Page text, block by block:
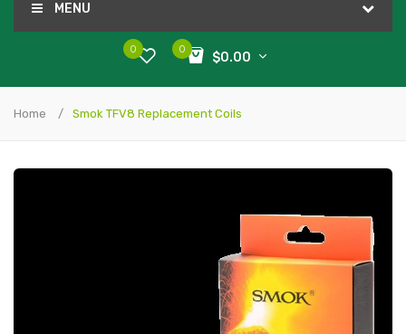
MENU
0
$0.00
0
Home Smok TFV8 Replacement Coils